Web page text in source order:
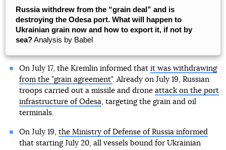
Russia withdrew from the “grain deal” and is
destroying the Odesa port. What will happen to
Ukrainian grain now and how to export it, if not by
sea?Analysis by Babel
On July 17, the Kremlin informed that it was withdrawing
from the "grain agreement". Already on July 19, Russian
troops carried out a missile and drone attack on the port
infrastructure of Odesa, targeting the grain and oil
terminals.
On July 19, the Ministry of Defense of Russia informed
that starting July 20, all vessels bound for Ukrainian